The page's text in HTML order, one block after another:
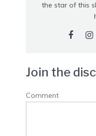
the star of this
Join the
Comment